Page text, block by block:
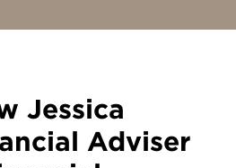
Jessica
Adviser